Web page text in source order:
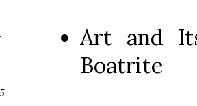
Art and
Boatrite